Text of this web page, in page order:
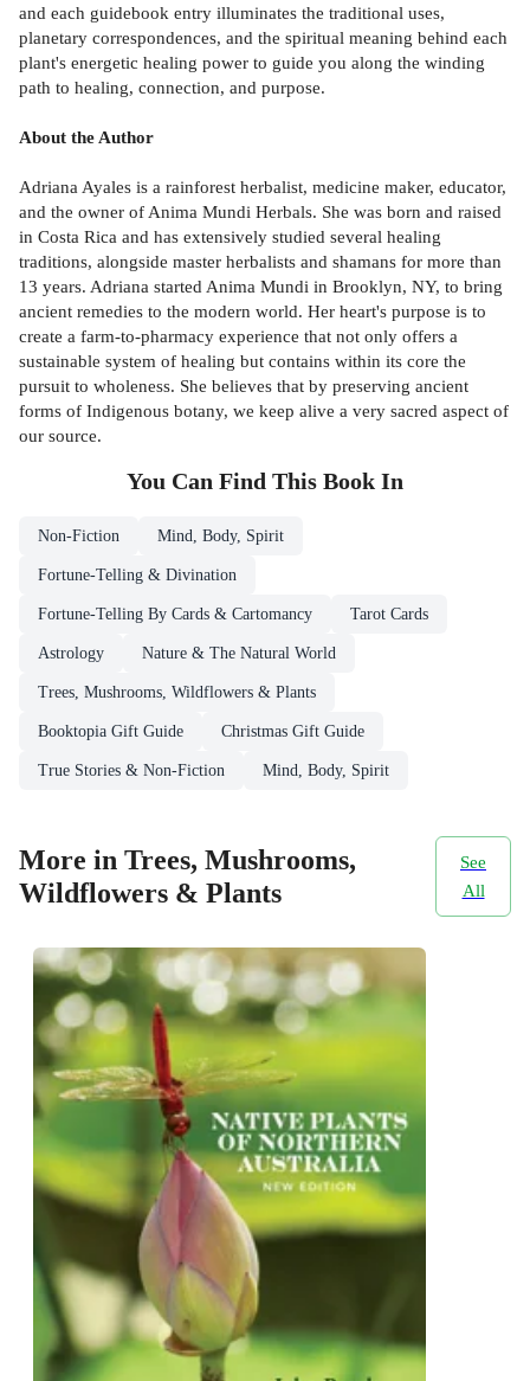
and each guidebook entry illuminates the traditional uses,
planetary correspondences, and the spiritual meaning behind each
plant's energetic healing power to guide you along the winding
path to healing, connection, and purpose.
About the Author
Adriana Ayales is a rainforest herbalist, medicine maker, educator,
and the owner of Anima Mundi Herbals. She was born and raised
in Costa Rica and has extensively studied several healing
traditions, alongside master herbalists and shamans for more than
13 years. Adriana started Anima Mundi in Brooklyn, NY, to bring
ancient remedies to the modern world. Her heart's purpose is to
create a farm-to-pharmacy experience that not only offers a
sustainable system of healing but contains within its core the
pursuit to wholeness. She believes that by preserving ancient
forms of Indigenous botany, we keep alive a very sacred aspect of
our source.
You Can Find This Book In
Non-Fiction Mind, Body, Spirit
Fortune-Telling & Divination
Fortune-Telling By Cards & Cartomancy Tarot Cards
Astrology Nature & The Natural World
Trees, Mushrooms, Wildflowers & Plants
Booktopia Gift Guide Christmas Gift Guide
True Stories & Non-Fiction Mind, Body, Spirit
More in Trees, Mushrooms,
Wildflowers & Plants
See
All